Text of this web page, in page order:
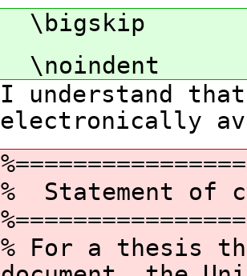
\bigskip
\noindent
I understand that
electronically
% Statement of
% For a thesis